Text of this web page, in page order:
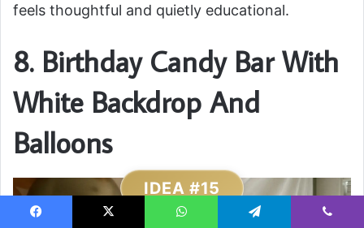
feels thoughtful and quietly educational.
8. Birthday Candy Bar With
White Backdrop And
Balloons
IDEA #15